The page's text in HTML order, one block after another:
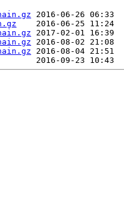
2016-06-26
2016-06-25 11:24
2017-02-01
2016-08-02
2016-08-04